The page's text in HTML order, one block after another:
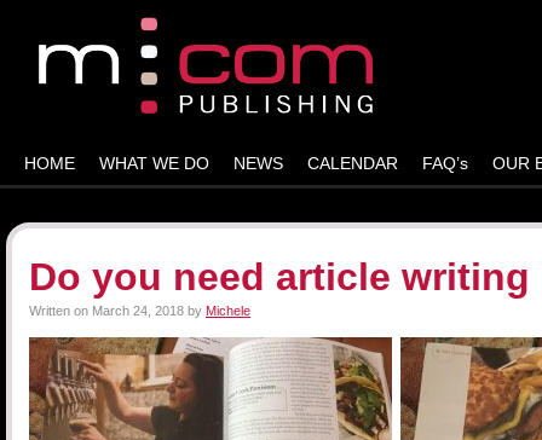
HOME WHAT WE DO NEWS CALENDAR FAQ’s OUR
Do you need article writing
Written on March 24, 2018 by Michele